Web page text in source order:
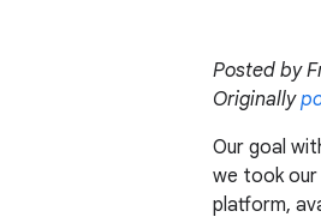
Posted by
Originally
Our goal
we took our
platform,